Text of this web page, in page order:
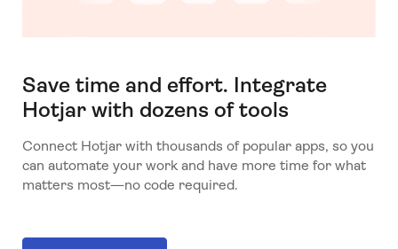
Save time and effort. Integrate
Hotjar with dozens of tools
Connect Hotjar with thousands of popular apps, so you
can automate your work and have more time for what
matters most—no code required.